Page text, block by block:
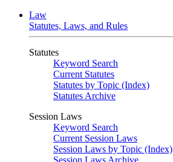
Law
Statutes, Laws, and Rules
Statutes
Keyword Search
Current Statutes
Statutes by Topic (Index)
Statutes Archive
Session Laws
Keyword Search
Current Session Laws
Session Laws by Topic (Index)
Session Laws Archive